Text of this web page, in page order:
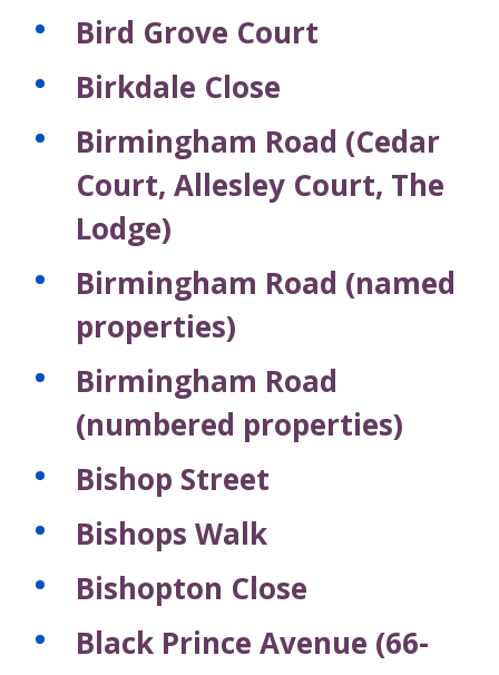
Bird Grove Court
Birkdale Close
Birmingham Road (Cedar
Court, Allesley Court, The
Lodge)
Birmingham Road (named
properties)
Birmingham Road
(numbered properties)
Bishop Street
Bishops Walk
Bishopton Close
Black Prince Avenue (66-